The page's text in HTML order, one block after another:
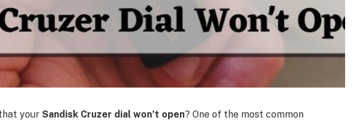
your Sandisk Cruzer dial won’t open? One of the most common